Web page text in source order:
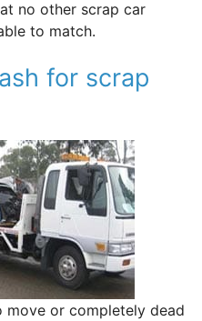
no other scrap car
to match.
for scrap
move or completely dead